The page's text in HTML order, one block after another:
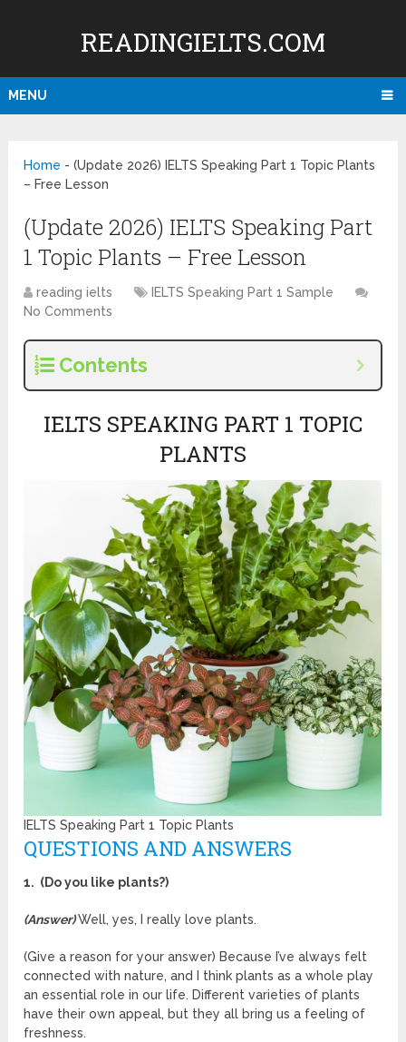
READINGIELTS.COM
MENU
Home -(Update 2026) IELTS Speaking Part 1 Topic Plants
– Free Lesson
(Update 2026) IELTS Speaking Part
1 Topic Plants – Free Lesson
reading ielts
IELTS Speaking Part 1 Sample
No Comments
Contents
IELTS SPEAKING PART 1 TOPIC
PLANTS
IELTS Speaking Part 1 Topic Plants
QUESTIONS AND ANSWERS
1. (Do you like plants?)
(Answer)Well, yes, I really love plants.
(Give a reason for your answer) Because I’ve always felt
connected with nature, and I think plants as a whole play
an essential role in our life. Different varieties of plants
have their own appeal, but they all bring us a feeling of
freshness.